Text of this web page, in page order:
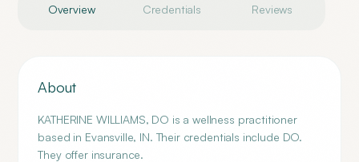
Overview Credentials Reviews
About
KATHERINE WILLIAMS, DO is a wellness practitioner
based in Evansville, IN. Their credentials include DO.
They offer insurance.